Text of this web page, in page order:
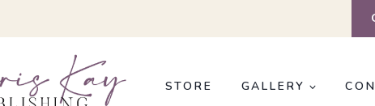
STORE GALLERY